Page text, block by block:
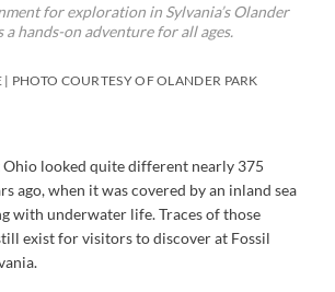
for exploration in Sylvania’s Olander
a hands-on adventure for all ages.
PHOTO COURTESY OF OLANDER PARK
looked quite different nearly 375
ago, when it was covered by an inland sea
with underwater life. Traces of those
exist for visitors to discover at Fossil